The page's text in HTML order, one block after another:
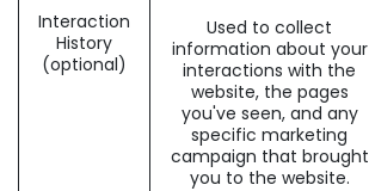
Interaction
History
(optional)
Used to collect
information about your
interactions with the
website, the pages
you've seen, and any
specific marketing
campaign that brought
you to the website.